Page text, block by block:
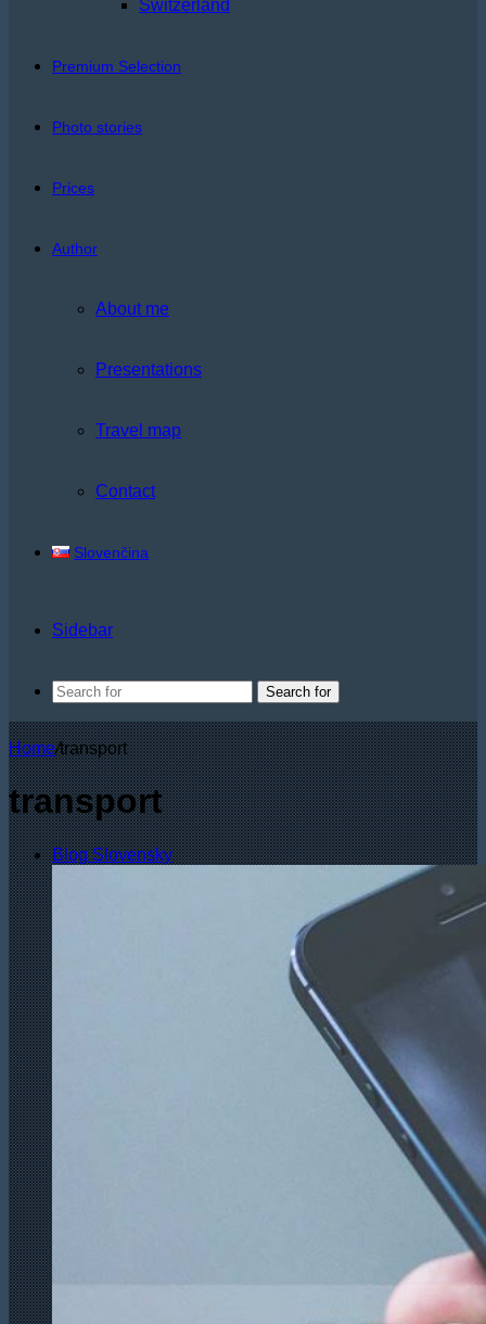
Switzerland
Premium Selection
Photo stories
Prices
Author
About me
Presentations
Travel map
Contact
Slovenčina
Sidebar
Search for
Home/transport
transport
Blog Slovensky